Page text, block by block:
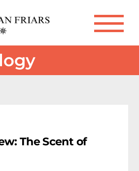
The Scent of